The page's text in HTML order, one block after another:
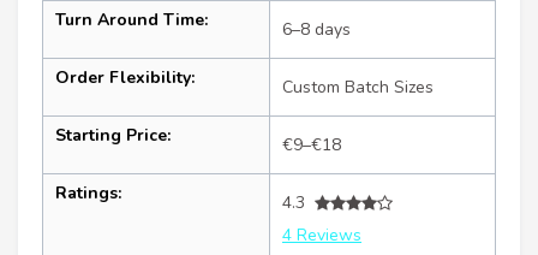
Turn Around Time: 6–8 days
Order Flexibility: Custom Batch Sizes
Starting Price: €9–€18
Ratings:
4.3
4 Reviews